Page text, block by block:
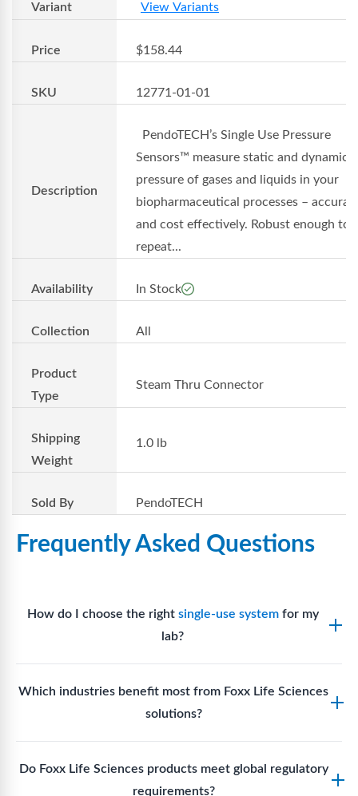
Variant View Variants
Price $158.44
SKU 12771-01-01
Description
PendoTECH’s Single Use Pressure
Sensors™ measure static and dynamic
pressure of gases and liquids in your
biopharmaceutical processes –
and cost effectively. Robust enough to
repeat...
Availability In Stock
Collection All
Product
Type
Steam Thru Connector
Shipping
Weight
1.0 lb
Sold By PendoTECH
Frequently Asked Questions
How do I choose the right single-use systemfor my
lab?
requirements, compatibility with solvents or
reagents, and workflow endpoints. Foxx’s technical
support team can assist in selectingsingle-use
Which industries benefit most from Foxx Life Sciences
solutions?
production, research laboratories, clinical
Do Foxx Life Sciences products meet global regulatory
requirements?